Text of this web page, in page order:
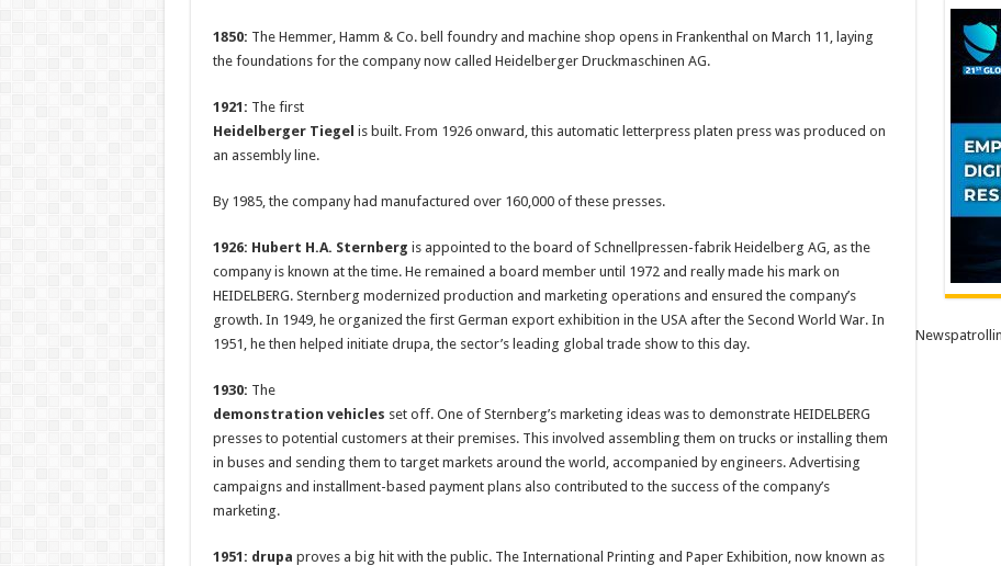
1850: The Hemmer, Hamm & Co. bell foundry and machine shop opens in Frankenthal on March 11, laying
the foundations for the company now called Heidelberger Druckmaschinen AG.
1921: The first
Heidelberger Tiegel is built. From 1926 onward, this automatic letterpress platen press was produced on
an assembly line.
By 1985, the company had manufactured over 160,000 of these presses.
1926: Hubert H.A. Sternberg is appointed to the board of Schnellpressen-fabrik Heidelberg AG, as the
company is known at the time. He remained a board member until 1972 and really made his mark on
HEIDELBERG. Sternberg modernized production and marketing operations and ensured the company’s
growth. In 1949, he organized the first German export exhibition in the USA after the Second World War. In
1951, he then helped initiate drupa, the sector’s leading global trade show to this day.
1930: The
demonstration vehicles set off. One of Sternberg’s marketing ideas was to demonstrate HEIDELBERG
presses to potential customers at their premises. This involved assembling them on trucks or installing them
in buses and sending them to target markets around the world, accompanied by engineers. Advertising
campaigns and installment-based payment plans also contributed to the success of the company’s
marketing.
1951: drupa proves a big hit with the public. The International Printing and Paper Exhibition, now known as